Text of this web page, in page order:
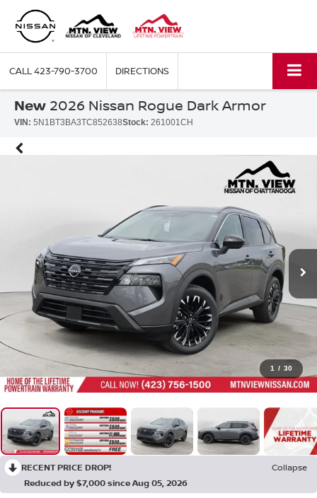
CALL423-790-3700 DIRECTIONS
New 2026 Nissan Rogue Dark Armor
VIN: 5N1BT3BA3TC852638Stock: 261001CH
1 / 30
RECENT PRICE DROP!
Collapse
Reduced by $7,000 since Aug 05, 2026